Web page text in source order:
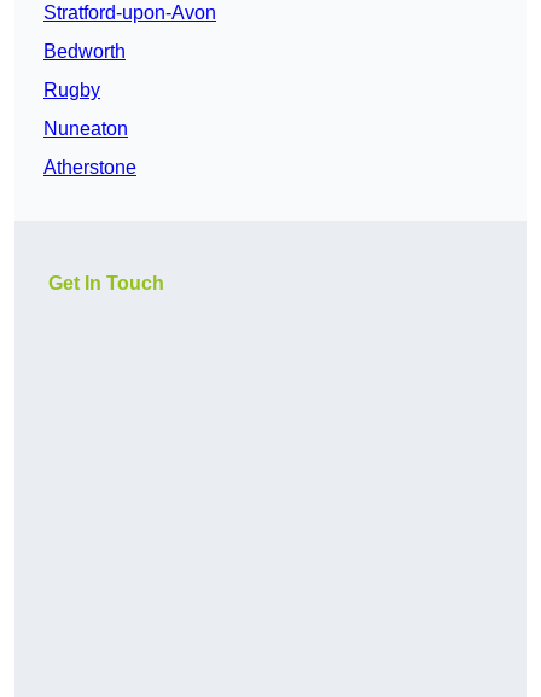
Stratford-upon-Avon
Bedworth
Rugby
Nuneaton
Atherstone
Get In Touch